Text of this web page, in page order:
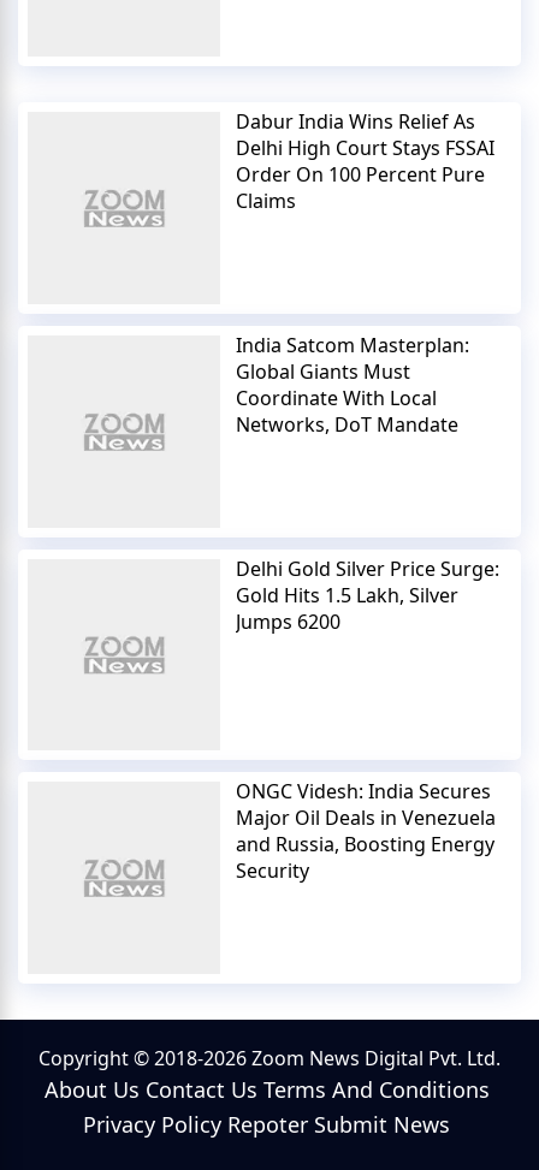
Dabur India Wins Relief As
Delhi High Court Stays FSSAI
Order On 100 Percent Pure
Claims
India Satcom Masterplan:
Global Giants Must
Coordinate With Local
Networks, DoT Mandate
Delhi Gold Silver Price Surge:
Gold Hits 1.5 Lakh, Silver
Jumps 6200
ONGC Videsh: India Secures
Major Oil Deals in Venezuela
and Russia, Boosting Energy
Security
Copyright © 2018-2026 Zoom News Digital Pvt. Ltd.
About Us Contact Us Terms And Conditions
Privacy Policy Repoter Submit News